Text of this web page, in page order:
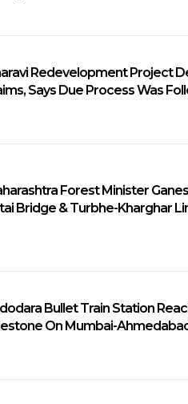
Redevelopment Project
Says Due Process Was
Forest Minister
Bridge & Turbhe-Kharghar
Bullet Train Station
On Mumbai-